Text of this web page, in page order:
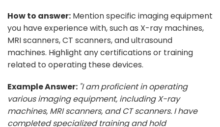
How to answer: Mention specific imaging equipment
you have experience with, such as X-ray machines,
MRI scanners, CT scanners, and ultrasound
machines. Highlight any certifications or training
related to operating these devices.
Example Answer: "I am proficient in operating
various imaging equipment, including X-ray
machines, MRI scanners, and CT scanners. I have
completed specialized training and hold